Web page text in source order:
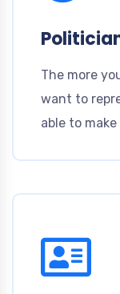
The more
want to
able to